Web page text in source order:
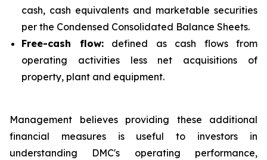
cash, cash equivalents and marketable securities
per the Condensed Consolidated Balance Sheets.
Free-cash flow:defined as cash flows from
operating activities less net acquisitions of
property, plant and equipment.
Management believes providing these additional
financial measures is useful to investors in
understanding DMC's operating performance,